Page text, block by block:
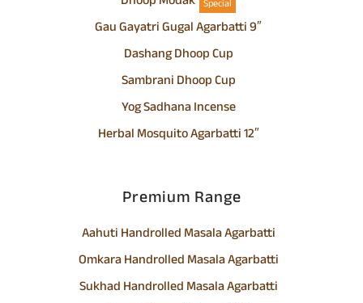
Special
Gau Gayatri Gugal Agarbatti 9″
Dashang Dhoop Cup
Sambrani Dhoop Cup
Yog Sadhana Incense
Herbal Mosquito Agarbatti 12″
Premium Range
Aahuti Handrolled Masala Agarbatti
Omkara Handrolled Masala Agarbatti
Sukhad Handrolled Masala Agarbatti